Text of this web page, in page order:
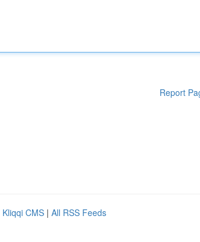
Report
Kliqqi CMS | All RSS Feeds